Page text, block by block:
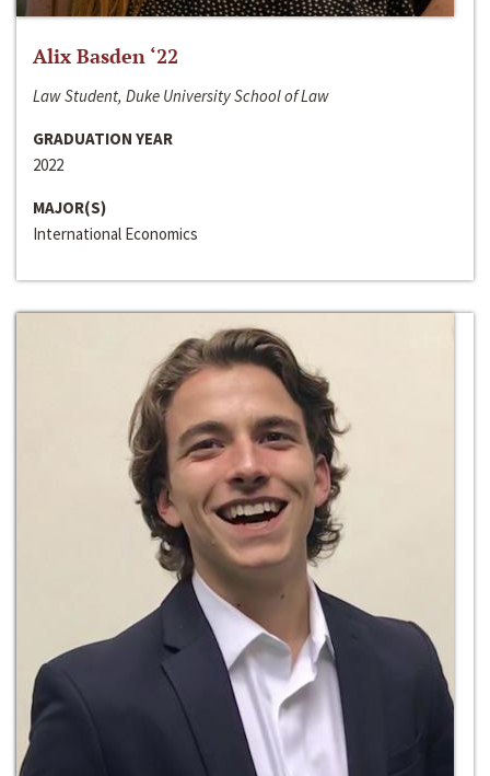
Alix Basden ‘22
Law Student, Duke University School of Law
GRADUATION YEAR
2022
MAJOR(S)
International Economics